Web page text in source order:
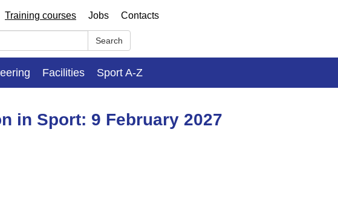
Training courses Jobs Contacts
Search
Facilities Sport A-Z
in Sport: 9 February 2027